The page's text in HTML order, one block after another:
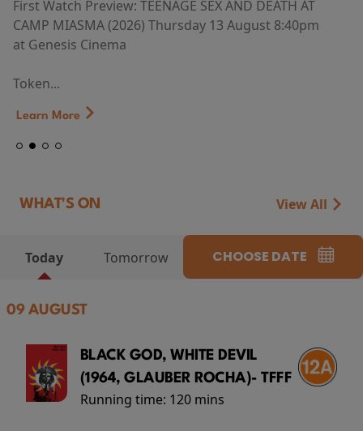
First Watch Preview: TEENAGE SEX AND DEATH AT
CAMP MIASMA (2026) Thursday 13 August 8:40pm
at Genesis Cinema
Token...
Learn More
WHAT'S ON View All
Today Tomorrow CHOOSE DATE
09 AUGUST
BLACK GOD, WHITE DEVIL
(1964, GLAUBER ROCHA)- TFFF
Running time: 120 mins